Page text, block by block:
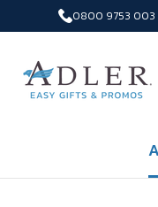
0800 9753 003